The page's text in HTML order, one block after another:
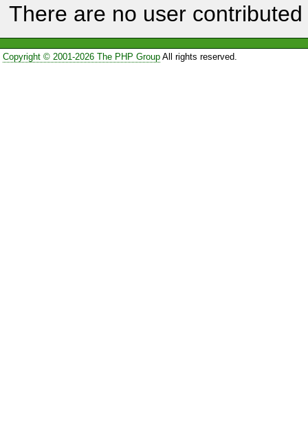
There are no user
Copyright © 2001-2026 The PHP GroupAll rights reserved.